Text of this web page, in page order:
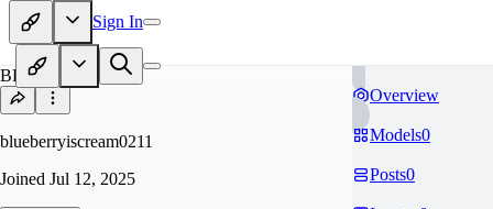
Sign In
BL
blueberryiscream0211
Joined Jul 12, 2025
Overview
Models0
Posts0